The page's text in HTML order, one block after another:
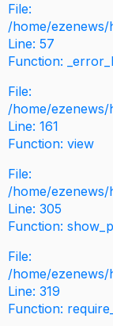
File:
/home/
Line: 57
Function:
File:
/home/
Line: 161
Function: view
File:
/home/
Line: 305
Function:
File:
/home/
Line: 319
Function: